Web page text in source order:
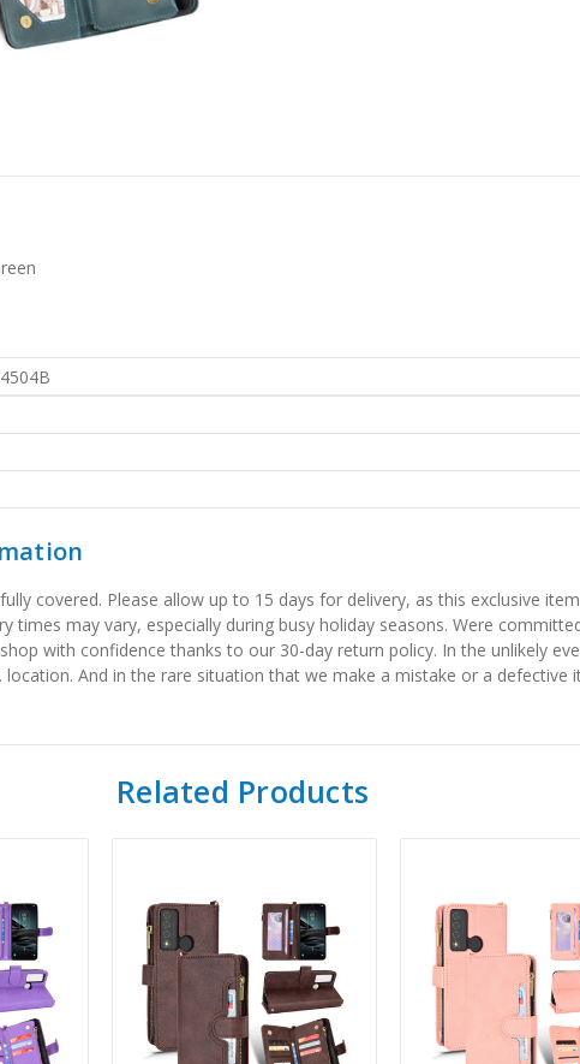
covered. Please allow up to 15 days for delivery, as this exclusive
times may vary, especially during busy holiday seasons. Were
with confidence thanks to our 30-day return policy. In the unlikely
And in the rare situation that we make a mistake or a defective
Related Products